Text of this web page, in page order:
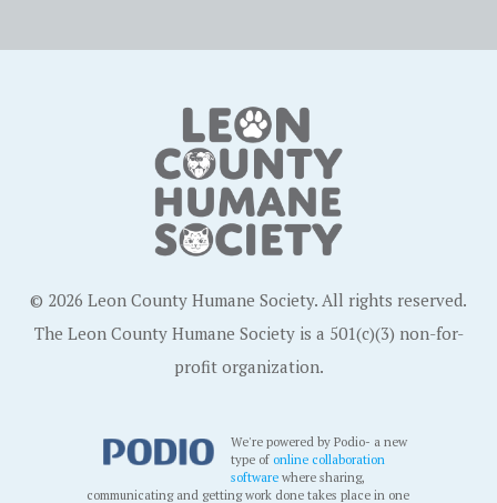
© 2026 Leon County Humane Society. All rights reserved.
The Leon County Humane Society is a 501(c)(3) non-for-
profit organization.
We're powered by Podio- a new
type ofonline collaboration
software where sharing,
communicating and getting work done takes place in one